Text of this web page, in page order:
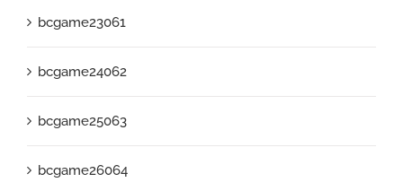
bcgame23061
bcgame24062
bcgame25063
bcgame26064